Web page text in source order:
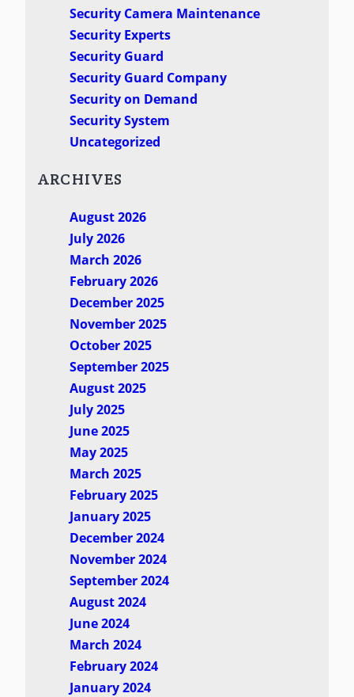
Security Camera Maintenance
Security Experts
Security Guard
Security Guard Company
Security on Demand
Security System
Uncategorized
ARCHIVES
August 2026
July 2026
March 2026
February 2026
December 2025
November 2025
October 2025
September 2025
August 2025
July 2025
June 2025
May 2025
March 2025
February 2025
January 2025
December 2024
November 2024
September 2024
August 2024
June 2024
March 2024
February 2024
January 2024